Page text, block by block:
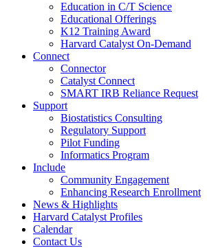
Education in C/T Science
Educational Offerings
K12 Training Award
Harvard Catalyst On-Demand
Connect
Connector
Catalyst Connect
SMART IRB Reliance Request
Support
Biostatistics Consulting
Regulatory Support
Pilot Funding
Informatics Program
Include
Community Engagement
Enhancing Research Enrollment
News & Highlights
Harvard Catalyst Profiles
Calendar
Contact Us